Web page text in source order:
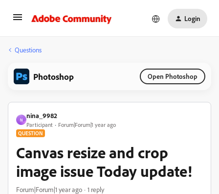
Login
Questions
Photoshop Open Photoshop
N
nina_9982
Participant Forum|Forum|1 year ago
QUESTION
Canvas resize and crop
image issue Today update!
Forum|Forum|1 year ago 1 reply